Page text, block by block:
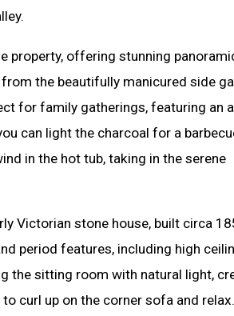
property, offering stunning
the beautifully manicured side
for family gatherings, featuring an
can light the charcoal for a
in the hot tub, taking in the serene
Victorian stone house, built circa
period features, including high
the sitting room with natural light,
curl up on the corner sofa and